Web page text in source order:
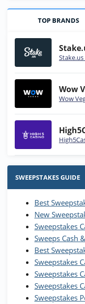
TOP BRANDS
Wow
Wow
25 SC
Wow
200%
WOW
T&Cs apply
245%
Coins
T&Cs apply
SWEEPSTAKES GUIDE
Best
New
Sweepstakes
Sweeps Cash
Best
Sweepstakes
Sweepstakes
Sweepstakes
Sweepstakes